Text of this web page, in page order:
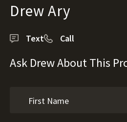
Drew Ary
Text Call
Ask Drew About This